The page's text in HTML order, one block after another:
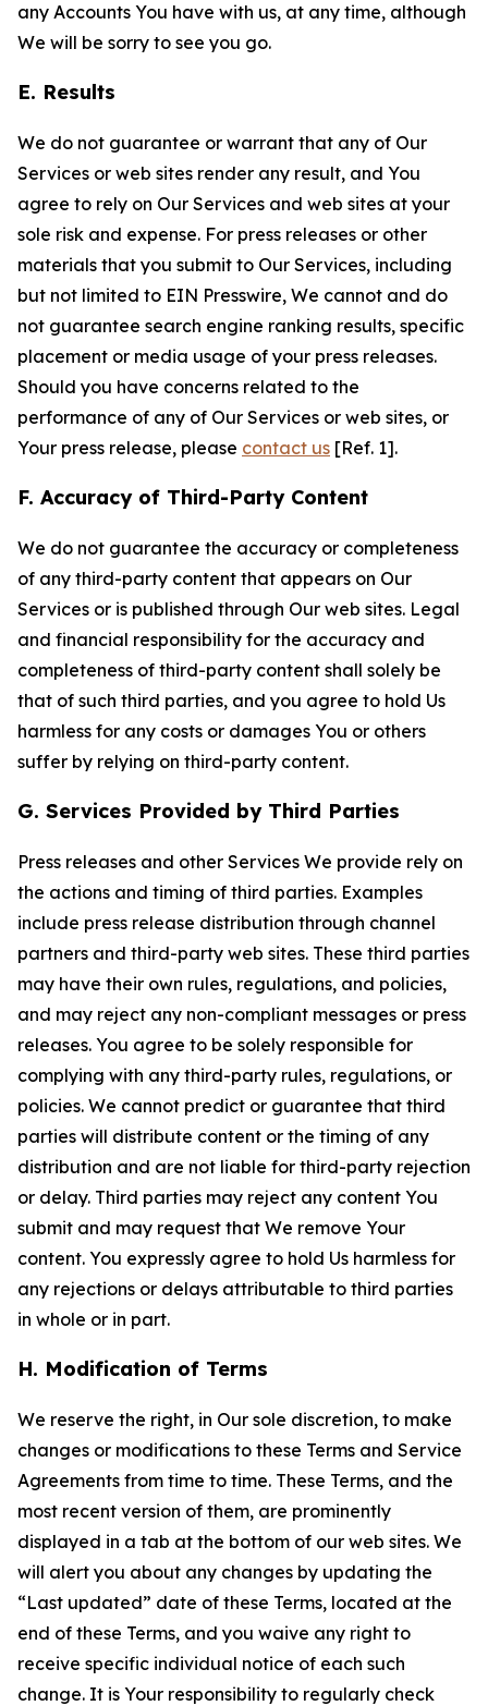
any Accounts You have with us, at any time, although
We will be sorry to see you go.
E. Results
We do not guarantee or warrant that any of Our
Services or web sites render any result, and You
agree to rely on Our Services and web sites at your
sole risk and expense. For press releases or other
materials that you submit to Our Services, including
but not limited to EIN Presswire, We cannot and do
not guarantee search engine ranking results, specific
placement or media usage of your press releases.
Should you have concerns related to the
performance of any of Our Services or web sites, or
Your press release, please contact us [Ref. 1].
F. Accuracy of Third-Party Content
We do not guarantee the accuracy or completeness
of any third-party content that appears on Our
Services or is published through Our web sites. Legal
and financial responsibility for the accuracy and
completeness of third-party content shall solely be
that of such third parties, and you agree to hold Us
harmless for any costs or damages You or others
suffer by relying on third-party content.
G. Services Provided by Third Parties
Press releases and other Services We provide rely on
the actions and timing of third parties. Examples
include press release distribution through channel
partners and third-party web sites. These third parties
may have their own rules, regulations, and policies,
and may reject any non-compliant messages or press
releases. You agree to be solely responsible for
complying with any third-party rules, regulations, or
policies. We cannot predict or guarantee that third
parties will distribute content or the timing of any
distribution and are not liable for third-party rejection
or delay. Third parties may reject any content You
submit and may request that We remove Your
content. You expressly agree to hold Us harmless for
any rejections or delays attributable to third parties
in whole or in part.
H. Modification of Terms
We reserve the right, in Our sole discretion, to make
changes or modifications to these Terms and Service
Agreements from time to time. These Terms, and the
most recent version of them, are prominently
displayed in a tab at the bottom of our web sites. We
will alert you about any changes by updating the
“Last updated” date of these Terms, located at the
end of these Terms, and you waive any right to
receive specific individual notice of each such
change. It is Your responsibility to regularly check